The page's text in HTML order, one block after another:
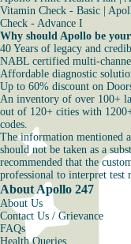
Vitamin Check - Basic
Check - Advance I
Why should Apollo be
40 Years of legacy and
NABL certified multi-
Affordable diagnostic
Up to 60% discount on
An inventory of over 100+
out of 120+ cities with
codes.
The information mentioned
should not be taken as a
recommended that the
professional to interpret test
About Apollo 247
About Us
Contact Us / Grievance
FAQs
Health Queries